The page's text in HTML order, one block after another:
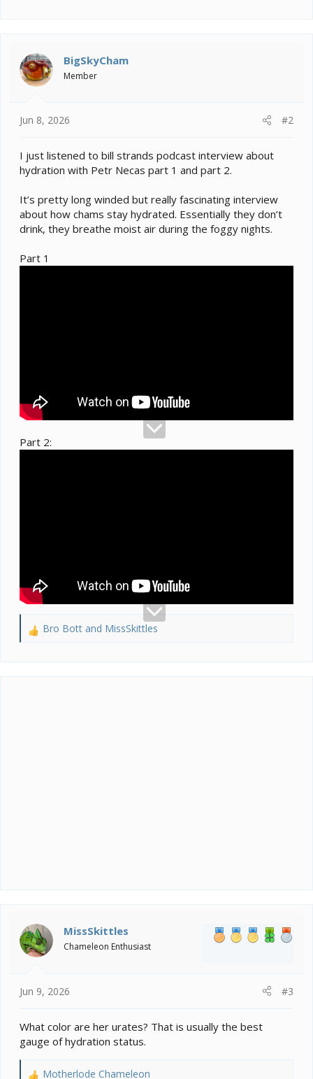
BigSkyCham
Member
Jun 8, 2026 #2
I just listened to bill strands podcast interview about
hydration with Petr Necas part 1 and part 2.
It’s pretty long winded but really fascinating interview
about how chams stay hydrated. Essentially they don’t
drink, they breathe moist air during the foggy nights.
Part 1
Part 2:
R
Bro Bott and MissSkittles
MissSkittles
Chameleon Enthusiast
Jun 9, 2026 #3
What color are her urates? That is usually the best
gauge of hydration status.
Motherlode Chameleon